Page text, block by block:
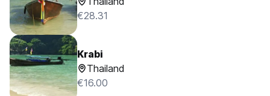
€28.31
Krabi
Thailand
€16.00